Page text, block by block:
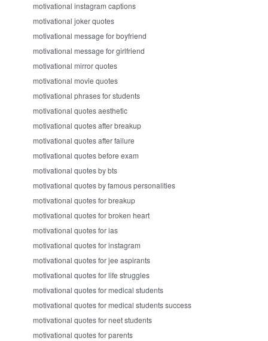
motivational instagram captions
motivational joker quotes
motivational message for boyfriend
motivational message for girlfriend
motivational mirror quotes
motivational movie quotes
motivational phrases for students
motivational quotes aesthetic
motivational quotes after breakup
motivational quotes after failure
motivational quotes before exam
motivational quotes by bts
motivational quotes by famous personalities
motivational quotes for breakup
motivational quotes for broken heart
motivational quotes for ias
motivational quotes for instagram
motivational quotes for jee aspirants
motivational quotes for life struggles
motivational quotes for medical students
motivational quotes for medical students success
motivational quotes for neet students
motivational quotes for parents